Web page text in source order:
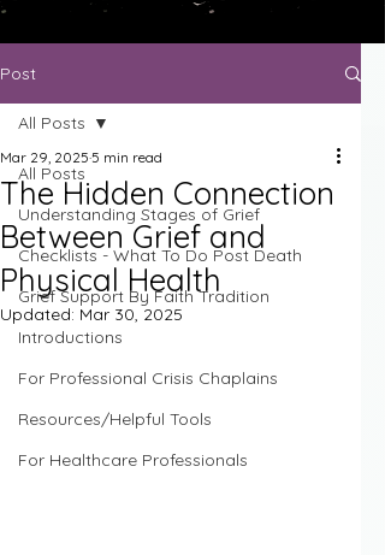
Post
All Posts
Understanding Stages of Grief
Checklists - What To Do Post Death
Grief Support By Faith Tradition
Introductions
For Professional Crisis Chaplains
Resources/Helpful Tools
For Healthcare Professionals
All Posts
The Hidden Connection
Between Grief and
Physical Health
Mar 29, 2025 5 min read
Updated: Mar 30, 2025